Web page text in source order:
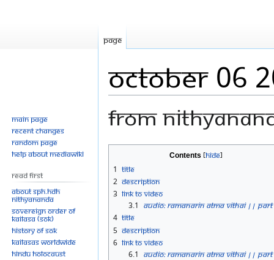
October 06
From
to
navigation
to
search
Contents
1 Title
2 Description
3 Link to Video
3.1 Audio: Ramanarin Atma Vithai || Part
4 Title
5 Description
6 Link to Video
6.1 Audio: Ramanarin Atma Vithai || Part
Page
Main page
Recent changes
Random page
Help about MediaWiki
Read First
About SPH.HDH
Nithyananda
Sovereign Order of
KAILASA (SOK)
History of SOK
KAILASAs Worldwide
Hindu Holocaust